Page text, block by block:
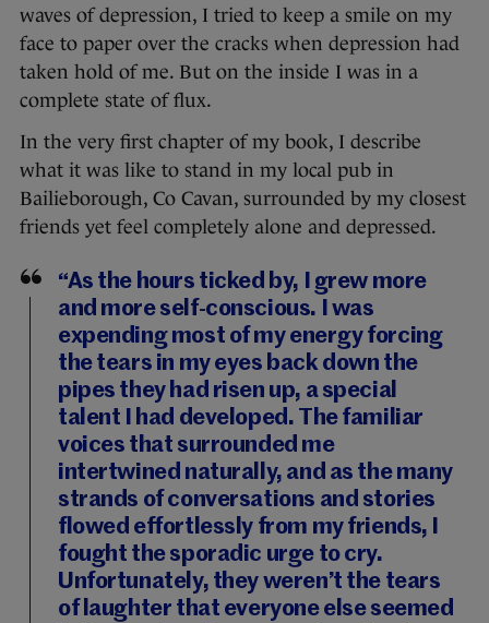
waves of depression, I tried to keep a smile on my
face to paper over the cracks when depression had
taken hold of me. But on the inside I was in a
complete state of flux.
In the very first chapter of my book, I describe
what it was like to stand in my local pub in
Bailieborough, Co Cavan, surrounded by my closest
friends yet feel completely alone and depressed.
“As the hours ticked by, I grew more
and more self-conscious. I was
expending most of my energy forcing
the tears in my eyes back down the
pipes they had risen up, a special
talent I had developed. The familiar
voices that surrounded me
intertwined naturally, and as the many
strands of conversations and stories
flowed effortlessly from my friends, I
fought the sporadic urge to cry.
Unfortunately, they weren’t the tears
of laughter that everyone else seemed